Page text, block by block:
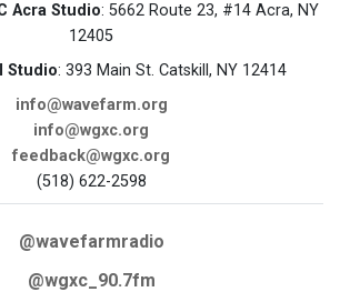
Acra Studio: 5662 Route 23, #14 Acra, NY
12405
Studio: 393 Main St. Catskill, NY 12414
info@wavefarm.org
info@wgxc.org
feedback@wgxc.org
(518) 622-2598
@wavefarmradio
@wgxc_90.7fm